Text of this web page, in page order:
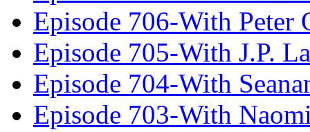
Episode 706-With Peter
Episode 705-With J.P.
Episode 704-With
Episode 703-With